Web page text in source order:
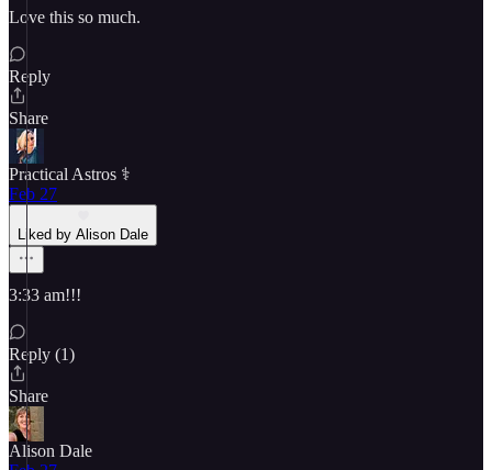
Love this so much.
Reply
Share
Practical Astros ⚕️
Feb 27
Liked by Alison Dale
3:33 am!!!
Reply (1)
Share
Alison Dale